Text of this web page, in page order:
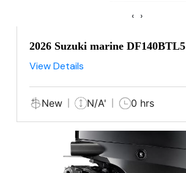
‹ ›
2026 Suzuki marine DF140BTL5
View Details
New N/A' 0 hrs